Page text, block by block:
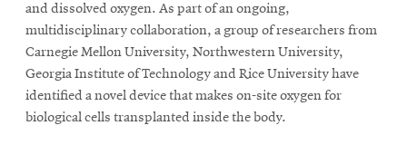
Search
and dissolved oxygen. As part of an ongoing,
multidisciplinary collaboration, a group of researchers from
Carnegie Mellon University, Northwestern University,
Georgia Institute of Technology and Rice University have
identified a novel device that makes on-site oxygen for
biological cells transplanted inside the body.